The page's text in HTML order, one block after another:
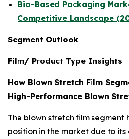
Bio-Based Packaging
Competitive Landscape
Segment Outlook
Film/ Product Type Insights
How Blown Stretch Film
High-Performance Blown
The blown stretch film segment
position in the market due to